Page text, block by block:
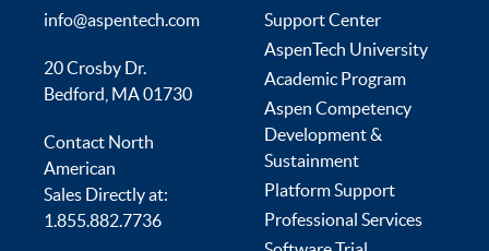
info@aspentech.com
20 Crosby Dr.
Bedford, MA 01730
Contact North
American
Sales Directly at:
1.855.882.7736
Support Center
AspenTech University
Academic Program
Aspen Competency
Development &
Sustainment
Platform Support
Professional Services